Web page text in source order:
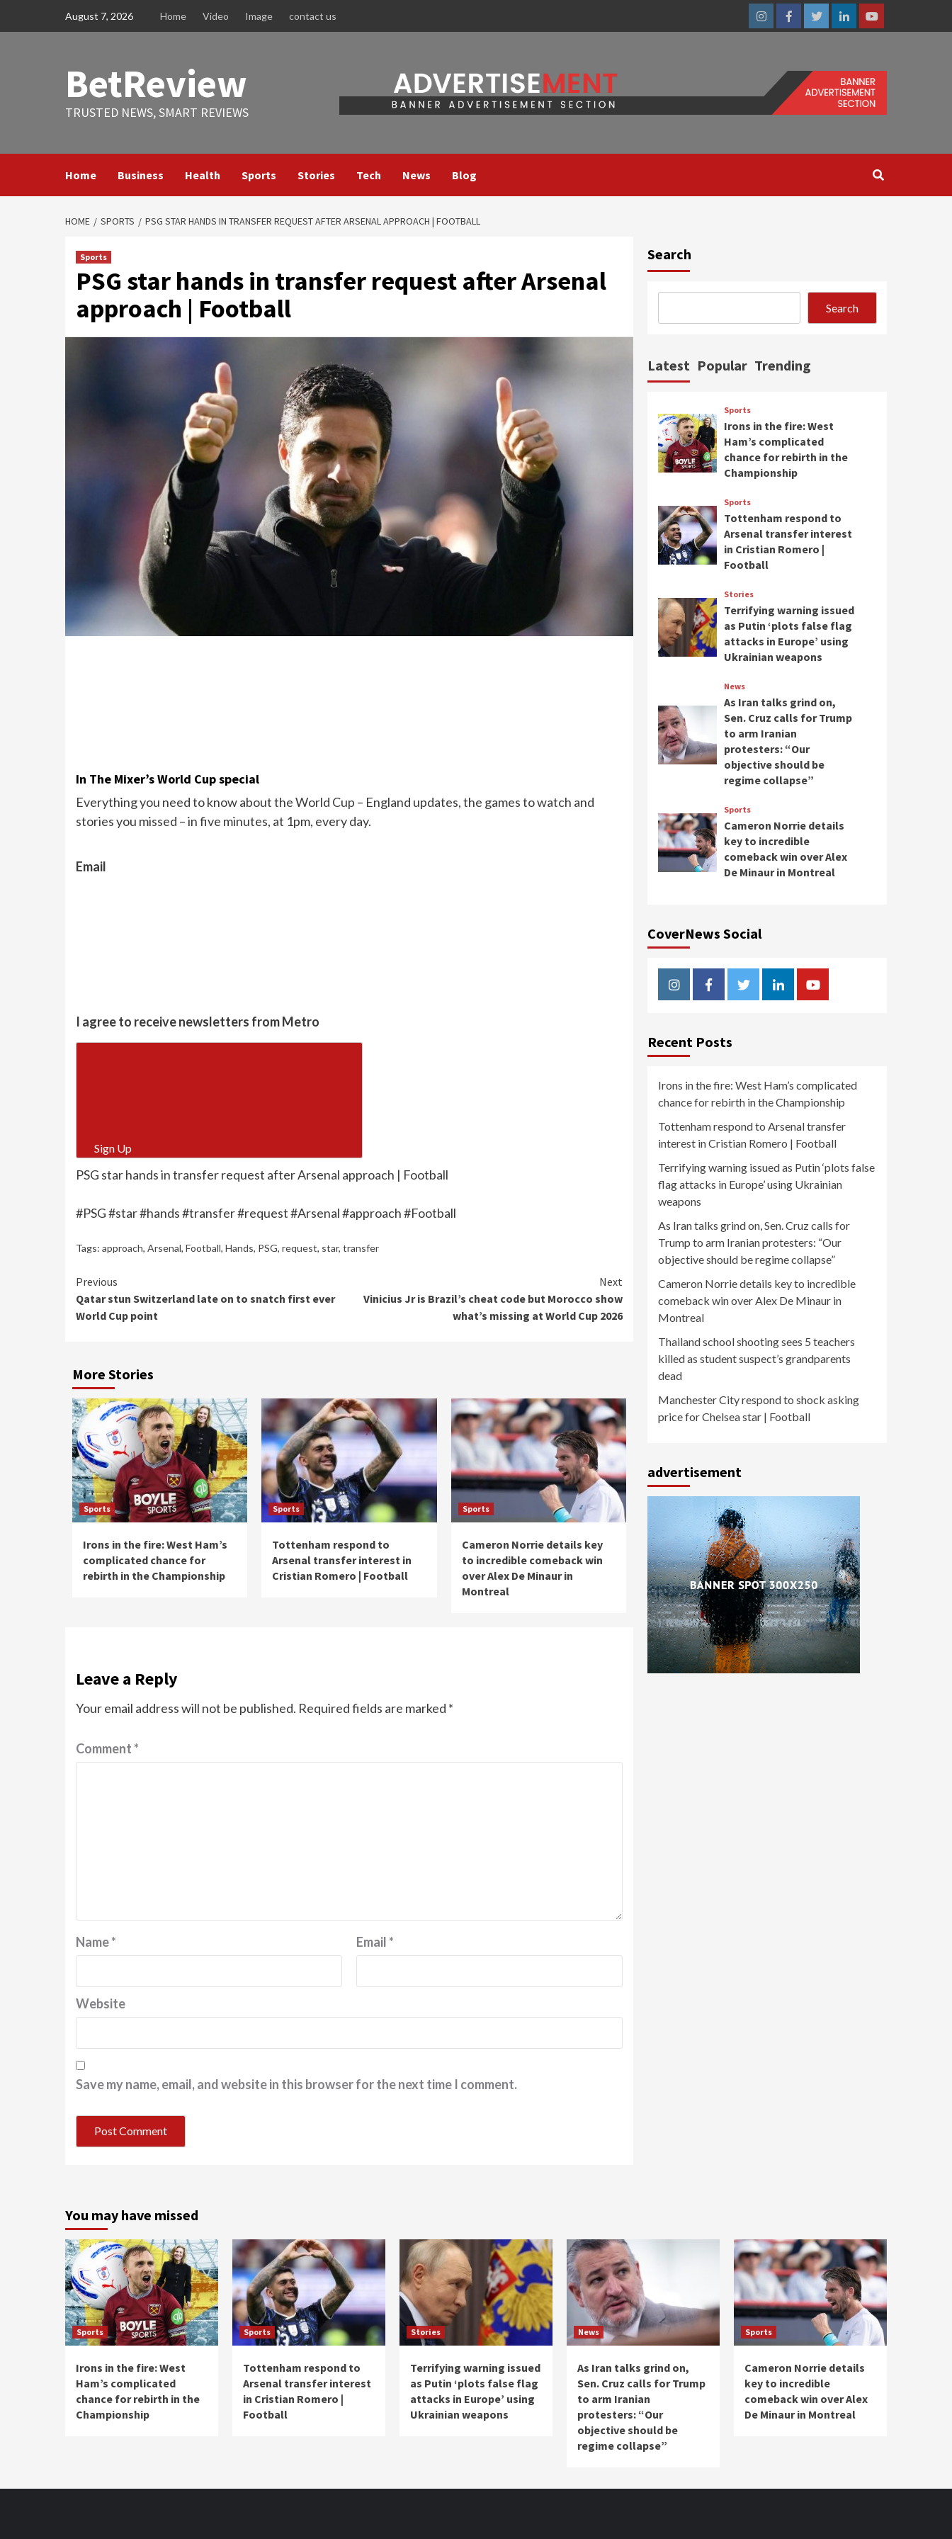
August 7, 2026 Home Video Image contact us
InstagramFacebookTwitterLinkedinYoutube
BetReview
TRUSTED NEWS, SMART REVIEWS
Home Business Health Sports Stories Tech News Blog
HOME SPORTS PSG STAR HANDS IN TRANSFER REQUEST AFTER ARSENAL APPROACH | FOOTBALL
Sports
PSG star hands in transfer request after Arsenal
approach | Football
In The Mixer’s World Cup special
Everything you need to know about the World Cup – England updates, the games to watch and
stories you missed – in five minutes, at 1pm, every day.
Email
I agree to receive newsletters from Metro
Sign Up
PSG star hands in transfer request after Arsenal approach | Football
#PSG #star #hands #transfer #request #Arsenal #approach #Football
Tags: approach, Arsenal, Football, Hands, PSG, request, star, transfer
Continue
Reading
Previous
Qatar stun Switzerland late on to snatch first ever
World Cup point
Next
Vinicius Jr is Brazil’s cheat code but Morocco show
what’s missing at World Cup 2026
More Stories
Sports
Irons in the fire: West Ham’s
complicated chance for
rebirth in the Championship
Sports
Tottenham respond to
Arsenal transfer interest in
Cristian Romero | Football
Sports
Cameron Norrie details key
to incredible comeback win
over Alex De Minaur in
Montreal
Leave a Reply
Your email address will not be published. Required fields are marked *
Comment*
Name* Email*
Website
Save my name, email, and website in this browser for the next time I comment.
Search
Search
Latest Popular Trending
Sports
Irons in the fire: West
Ham’s complicated
chance for rebirth in the
Championship
Sports
Tottenham respond to
Arsenal transfer interest
in Cristian Romero |
Football
Stories
Terrifying warning issued
as Putin ‘plots false flag
attacks in Europe’ using
Ukrainian weapons
News
As Iran talks grind on,
Sen. Cruz calls for Trump
to arm Iranian
protesters: “Our
objective should be
regime collapse”
Sports
Cameron Norrie details
key to incredible
comeback win over Alex
De Minaur in Montreal
CoverNews Social
InstagramFacebookTwitterLinkedinYoutube
Recent Posts
Irons in the fire: West Ham’s complicated
chance for rebirth in the Championship
Tottenham respond to Arsenal transfer
interest in Cristian Romero | Football
Terrifying warning issued as Putin ‘plots false
flag attacks in Europe’ using Ukrainian
weapons
As Iran talks grind on, Sen. Cruz calls for
Trump to arm Iranian protesters: “Our
objective should be regime collapse”
Cameron Norrie details key to incredible
comeback win over Alex De Minaur in
Montreal
Thailand school shooting sees 5 teachers
killed as student suspect’s grandparents
dead
Manchester City respond to shock asking
price for Chelsea star | Football
advertisement
You may have missed
Sports
Irons in the fire: West
Ham’s complicated
chance for rebirth in the
Championship
Sports
Tottenham respond to
Arsenal transfer interest
in Cristian Romero |
Football
Stories
Terrifying warning issued
as Putin ‘plots false flag
attacks in Europe’ using
Ukrainian weapons
News
As Iran talks grind on,
Sen. Cruz calls for Trump
to arm Iranian
protesters: “Our
objective should be
regime collapse”
Sports
Cameron Norrie details
key to incredible
comeback win over Alex
De Minaur in Montreal